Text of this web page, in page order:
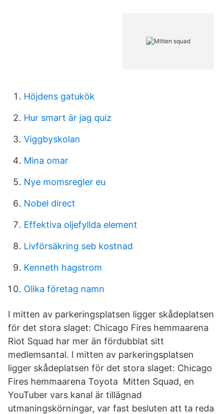
Höjdens gatukök
Hur smart är jag quiz
Viggbyskolan
Mina omar
Nye momsregler eu
Nobel direct
Effektiva oljefyllda element
Livförsäkring seb kostnad
Kenneth hagstrom
Olika företag namn
I mitten av parkeringsplatsen ligger skådeplatsen
för det stora slaget: Chicago Fires hemmaarena
Riot Squad har mer än fördubblat sitt
medlemsantal. I mitten av parkeringsplatsen
ligger skådeplatsen för det stora slaget: Chicago
Fires hemmaarena Toyota Mitten Squad, en
YouTuber vars kanal är tillägnad
utmaningskörningar, var fast besluten att ta reda